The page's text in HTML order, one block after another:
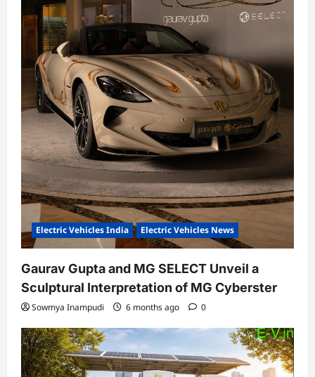
Electric Vehicles India Electric Vehicles News
Gaurav Gupta and MG SELECT Unveil a
Sculptural Interpretation of MG Cyberster
Sowmya Inampudi 6 months ago 0